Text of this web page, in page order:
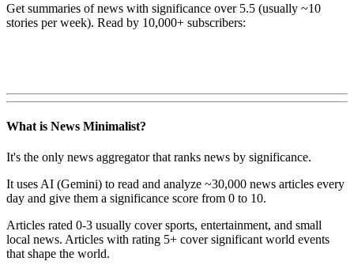
Get summaries of news with significance over 5.5 (usually ~10
stories per week). Read by 10,000+ subscribers:
What is News Minimalist?
It's the only news aggregator that ranks news by significance.
It uses AI (Gemini) to read and analyze ~30,000 news articles every
day and give them a significance score from 0 to 10.
Articles rated 0-3 usually cover sports, entertainment, and small
local news. Articles with rating 5+ cover significant world events
that shape the world.